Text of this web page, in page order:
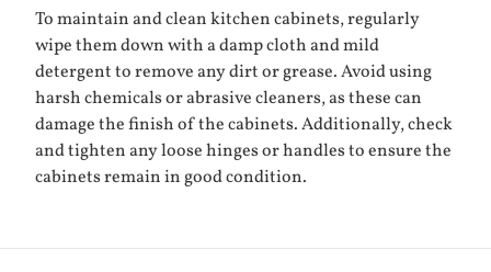
To maintain and clean kitchen cabinets, regularly
wipe them down with a damp cloth and mild
detergent to remove any dirt or grease. Avoid using
harsh chemicals or abrasive cleaners, as these can
damage the finish of the cabinets. Additionally, check
and tighten any loose hinges or handles to ensure the
cabinets remain in good condition.